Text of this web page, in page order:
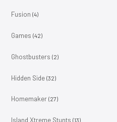
Fusion (4)
Games (42)
Ghostbusters (2)
Hidden Side (32)
Homemaker (27)
Island Xtreme Stunts (13)